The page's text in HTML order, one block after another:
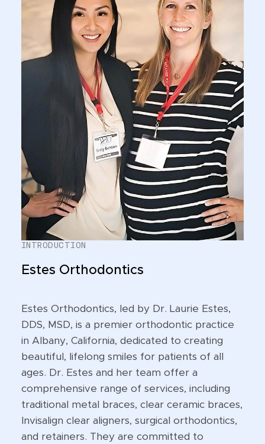
INTRODUCTION
Estes Orthodontics
Estes Orthodontics, led by Dr. Laurie Estes,
DDS, MSD, is a premier orthodontic practice
in Albany, California, dedicated to creating
beautiful, lifelong smiles for patients of all
ages. Dr. Estes and her team offer a
comprehensive range of services, including
traditional metal braces, clear ceramic braces,
Invisalign clear aligners, surgical orthodontics,
and retainers. They are committed to